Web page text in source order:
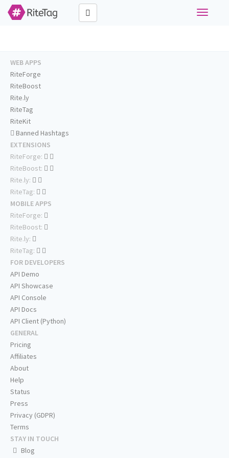
Toggle
WEB APPS
RiteForge
RiteBoost
Rite.ly
RiteTag
RiteKit
Banned Hashtags
EXTENSIONS
RiteForge:
RiteBoost:
Rite.ly:
RiteTag:
MOBILE APPS
RiteForge:
RiteBoost:
Rite.ly:
RiteTag:
FOR DEVELOPERS
API Demo
API Showcase
API Console
API Docs
API Client (Python)
GENERAL
Pricing
Affiliates
About
Help
Status
Press
Privacy (GDPR)
Terms
STAY IN TOUCH
Blog